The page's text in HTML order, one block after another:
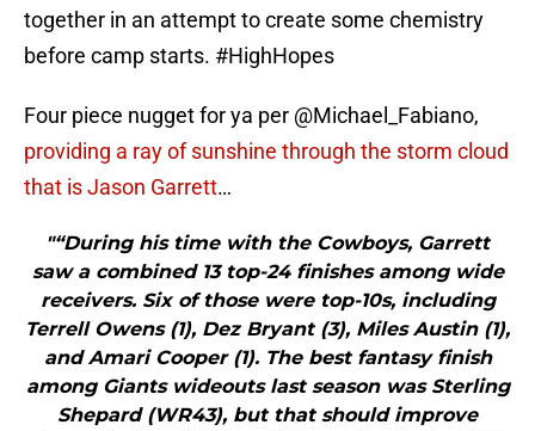
together in an attempt to create some chemistry
before camp starts. #HighHopes
Four piece nugget for ya per @Michael_Fabiano,
providing a ray of sunshine through the storm cloud
that is Jason Garrett…
"“During his time with the Cowboys, Garrett
saw a combined 13 top-24 finishes among wide
receivers. Six of those were top-10s, including
Terrell Owens (1), Dez Bryant (3), Miles Austin (1),
and Amari Cooper (1). The best fantasy finish
among Giants wideouts last season was Sterling
Shepard (WR43), but that should improve